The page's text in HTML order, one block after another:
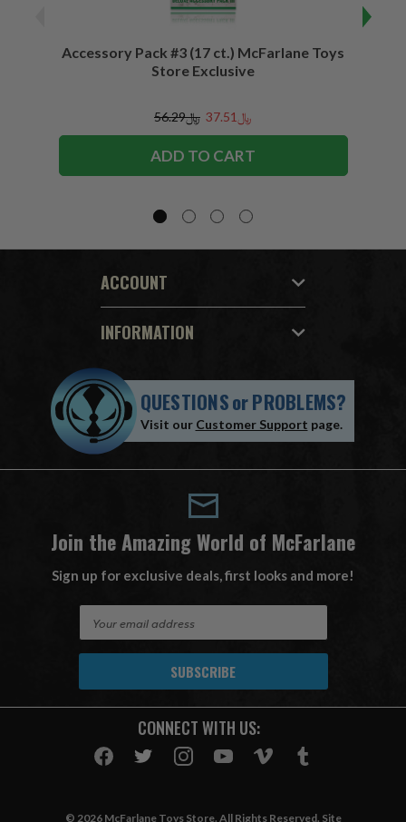
Accessory Pack #3 (17 ct.) McFarlane Toys
Store Exclusive
﷼56.29 ﷼37.51
ADD TO CART
ACCOUNT
INFORMATION
QUESTIONSorPROBLEMS?
Visit our Customer Support page.
Join the Amazing World of McFarlane
Sign up for exclusive deals, first looks and more!
A
CONNECT WITH US:
© 2026 McFarlane Toys Store. All Rights Reserved. Site